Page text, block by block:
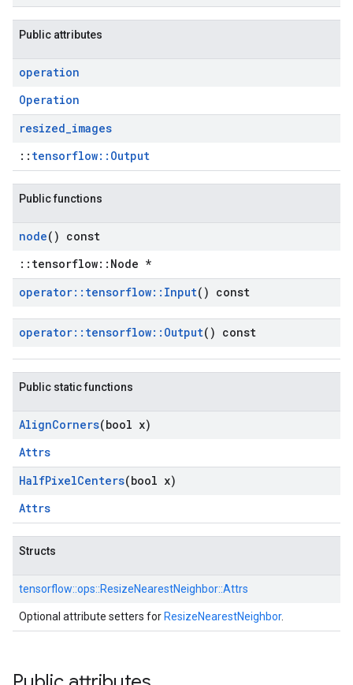
Public attributes
operation
Operation
resized_images
:: tensorflow::Output
Public functions
node() const
::tensorflow::Node *
operator:: tensorflow:: Input() const
operator:: tensorflow:: Output() const
Public static functions
AlignCorners(bool x)
Attrs
HalfPixelCenters(bool x)
Attrs
Structs
tensorflow::ops::ResizeNearestNeighbor::Attrs
Optional attribute setters for ResizeNearestNeighbor.